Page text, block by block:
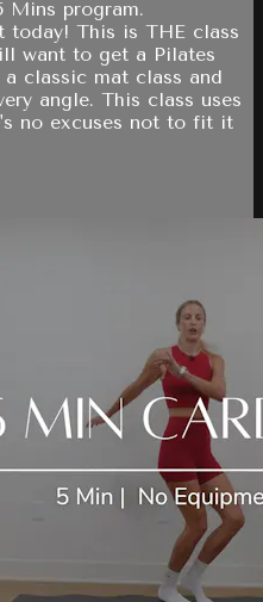
program.
today! This is THE class
want to get a Pilates
classic mat class and
angle. This class uses
no excuses not to fit it